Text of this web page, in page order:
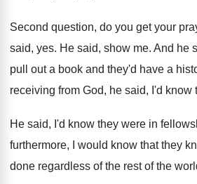
Second question, do you get your
said, yes. He said, show me. And he
pull out a book and they'd have a
receiving from God, he said, I'd know
He said, I'd know they were in
furthermore, I would know that they
done regardless of the rest of the